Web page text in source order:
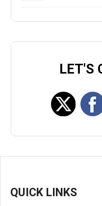
LET'S
QUICK LINKS